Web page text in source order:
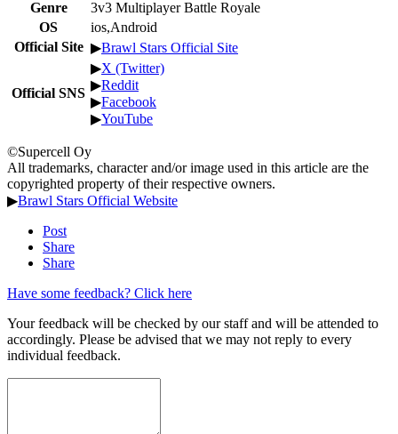
Genre
3v3 Multiplayer Battle Royale
OS
ios,Android
Official Site ▶Brawl Stars Official Site
Official SNS
▶X (Twitter)
▶Reddit
▶Facebook
▶YouTube
©Supercell Oy
All trademarks, character and/or image used in this article are the
copyrighted property of their respective owners.
▶Brawl Stars Official Website
Post
Share
Share
Have some feedback? Click here
Your feedback will be checked by our staff and will be attended to
accordingly. Please be advised that we may not reply to every
individual feedback.